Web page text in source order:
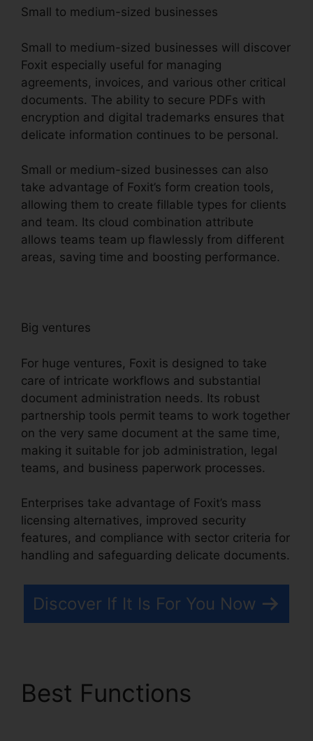
Small to medium-sized businesses
Small to medium-sized businesses will discover
Foxit especially useful for managing
agreements, invoices, and various other critical
documents. The ability to secure PDFs with
encryption and digital trademarks ensures that
delicate information continues to be personal.
Small or medium-sized businesses can also
take advantage of Foxit’s form creation tools,
allowing them to create fillable types for clients
and team. Its cloud combination attribute
allows teams team up flawlessly from different
areas, saving time and boosting performance.
Big ventures
For huge ventures, Foxit is designed to take
care of intricate workflows and substantial
document administration needs. Its robust
partnership tools permit teams to work together
on the very same document at the same time,
making it suitable for job administration, legal
teams, and business paperwork processes.
Enterprises take advantage of Foxit’s mass
licensing alternatives, improved security
features, and compliance with sector criteria for
handling and safeguarding delicate documents.
Discover If It Is For You Now
Best Functions